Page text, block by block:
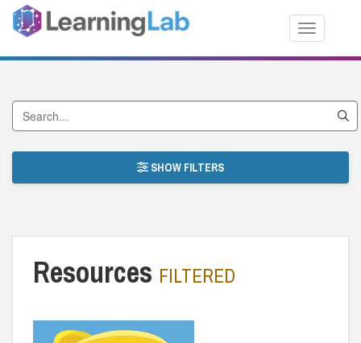
Toggle
Search by Title
SHOW FILTERS
Resources FILTERED